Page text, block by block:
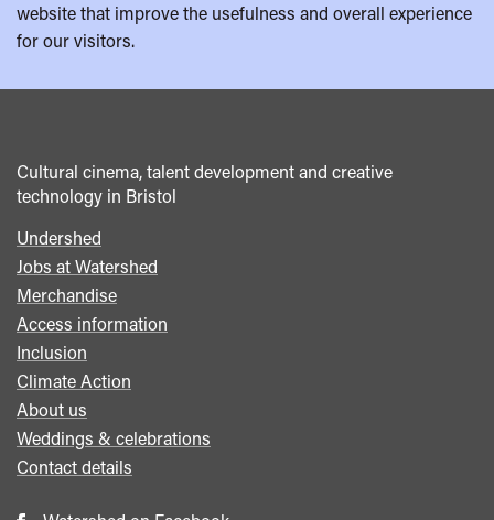
website that improve the usefulness and overall experience
for our visitors.
Cultural cinema, talent development and creative
technology in Bristol
Footer
menu
Undershed
Jobs at Watershed
Merchandise
Access information
Inclusion
Climate Action
About us
Weddings & celebrations
Contact details